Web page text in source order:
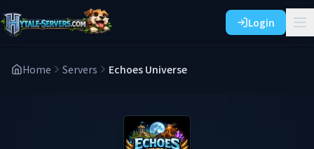
Login
Home Servers Echoes Universe